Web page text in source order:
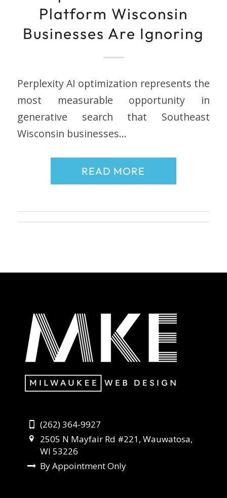
Platform Wisconsin
Businesses Are Ignoring
Perplexity AI optimization represents the
most measurable opportunity in
generative search that Southeast
Wisconsin businesses…
READ MORE
(262) 364-9927
2505 N Mayfair Rd #221, Wauwatosa,
WI 53226
By Appointment Only